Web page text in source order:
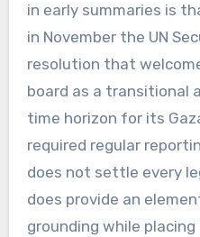
in early summaries is
in November the UN
resolution that
board as a transitional
time horizon for its
required regular
does not settle every
does provide an
grounding while